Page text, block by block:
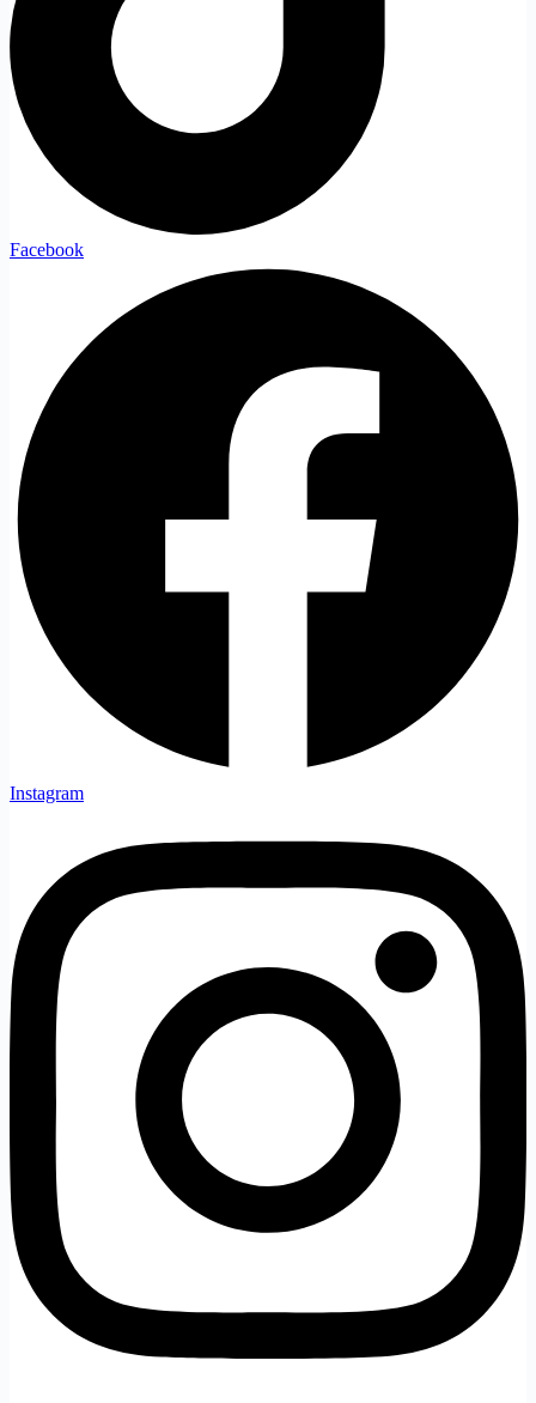
Facebook
Instagram